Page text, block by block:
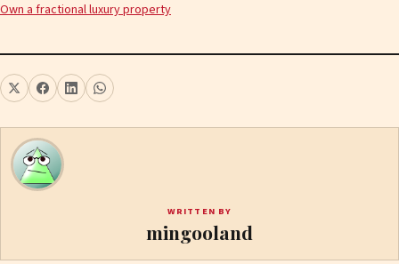
Own a fractional luxury property
WRITTEN BY
mingooland